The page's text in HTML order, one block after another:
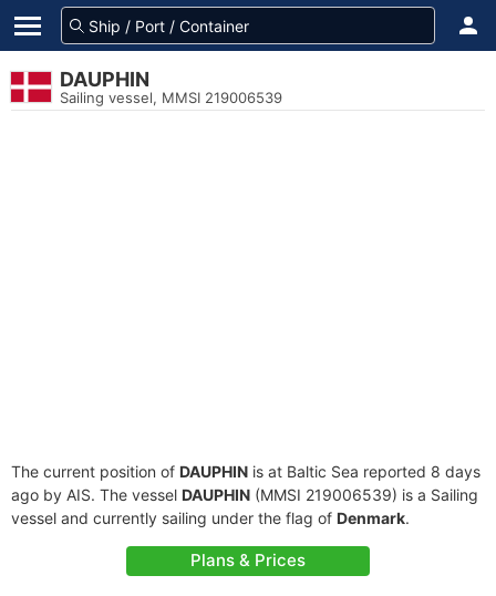
DAUPHIN
Sailing vessel, MMSI 219006539
The current position of DAUPHIN is at Baltic Sea reported 8 days
ago by AIS. The vessel DAUPHIN (MMSI 219006539) is a Sailing
vessel and currently sailing under the flag of Denmark.
Plans & Prices